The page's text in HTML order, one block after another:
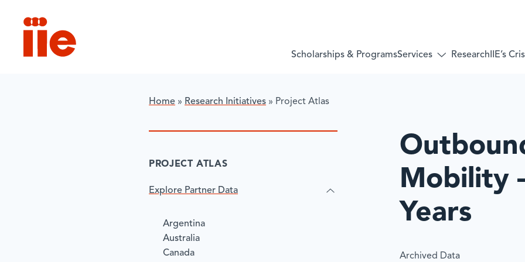
IIE Scholarships & ProgramsServices
Research IIE’s
Home » Research Initiatives » ​Project Atlas
​PROJECT ATLAS
Explore Partner Data
Argentina
Australia
Canada
Mobility
Years
Archived Data